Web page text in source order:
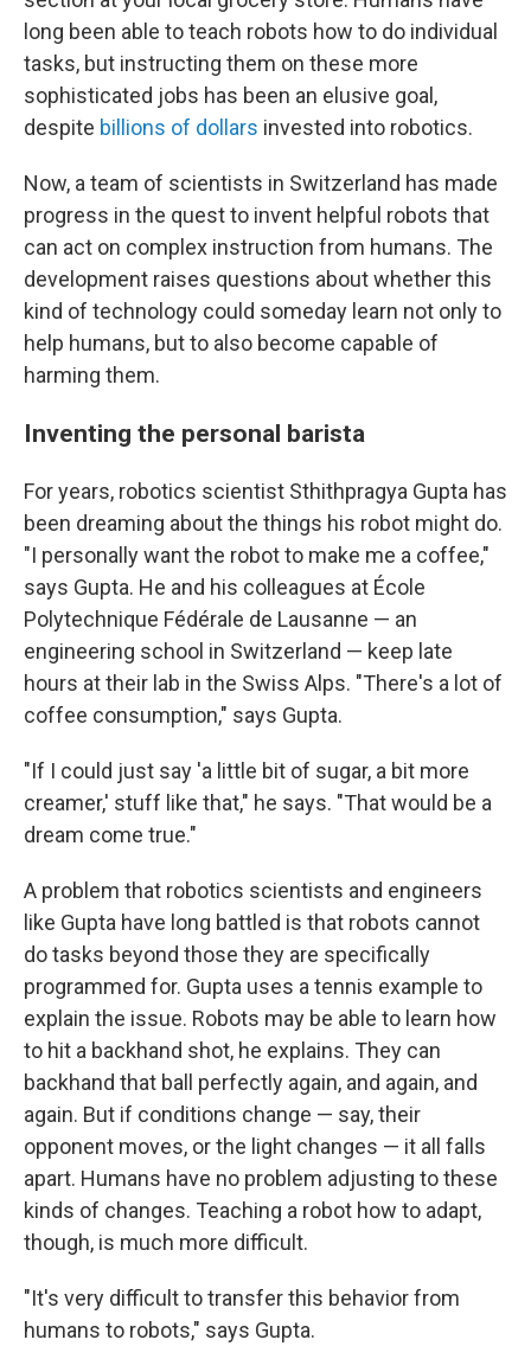
long been able to teach robots how to do individual
tasks, but instructing them on these more
sophisticated jobs has been an elusive goal,
despite billions of dollars invested into robotics.
Now, a team of scientists in Switzerland has made
progress in the quest to invent helpful robots that
can act on complex instruction from humans. The
development raises questions about whether this
kind of technology could someday learn not only to
help humans, but to also become capable of
harming them.
Inventing the personal barista
For years, robotics scientist Sthithpragya Gupta has
been dreaming about the things his robot might do.
"I personally want the robot to make me a coffee,"
says Gupta. He and his colleagues at École
Polytechnique Fédérale de Lausanne — an
engineering school in Switzerland — keep late
hours at their lab in the Swiss Alps. "There's a lot of
coffee consumption," says Gupta.
"If I could just say 'a little bit of sugar, a bit more
creamer,' stuff like that," he says. "That would be a
dream come true."
A problem that robotics scientists and engineers
like Gupta have long battled is that robots cannot
do tasks beyond those they are specifically
programmed for. Gupta uses a tennis example to
explain the issue. Robots may be able to learn how
to hit a backhand shot, he explains. They can
backhand that ball perfectly again, and again, and
again. But if conditions change — say, their
opponent moves, or the light changes — it all falls
apart. Humans have no problem adjusting to these
kinds of changes. Teaching a robot how to adapt,
though, is much more difficult.
"It's very difficult to transfer this behavior from
humans to robots," says Gupta.